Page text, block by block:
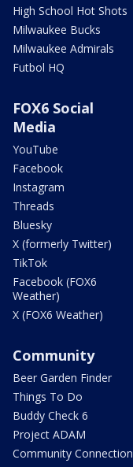
High School Hot Shots
Milwaukee Bucks
Milwaukee Admirals
Futbol HQ
FOX6 Social
Media
YouTube
Facebook
Instagram
Threads
Bluesky
X (formerly Twitter)
TikTok
Facebook (FOX6
Weather)
X (FOX6 Weather)
Community
Beer Garden Finder
Things To Do
Buddy Check 6
Project ADAM
Community Connection